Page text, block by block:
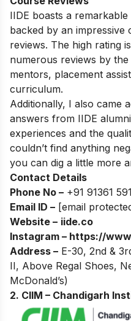
IIDE boasts a
backed by an
reviews. The high rating
numerous reviews by
mentors, placement
curriculum.
Additionally, I also came
answers from IIDE
experiences and the
couldn’t find anything
you can dig a little more
Contact Details
Phone No – +91 91361
Email ID – [email
Website – iide.co
Instagram – https://
Address – E-30, 2nd &
II, Above Regal Shoes,
McDonald’s)
2. CIIM – Chandigarh